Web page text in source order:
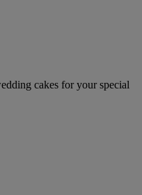
cakes for your special